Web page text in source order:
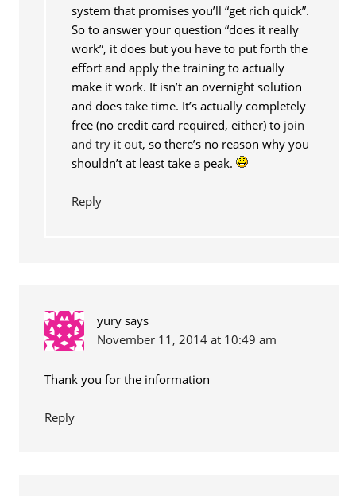
system that promises you’ll “get rich quick”.
So to answer your question “does it really
work”, it does but you have to put forth the
effort and apply the training to actually
make it work. It isn’t an overnight solution
and does take time. It’s actually completely
free (no credit card required, either) to join
and try it out, so there’s no reason why you
shouldn’t at least take a peak.
Reply
yury says
November 11, 2014 at 10:49 am
Thank you for the information
Reply